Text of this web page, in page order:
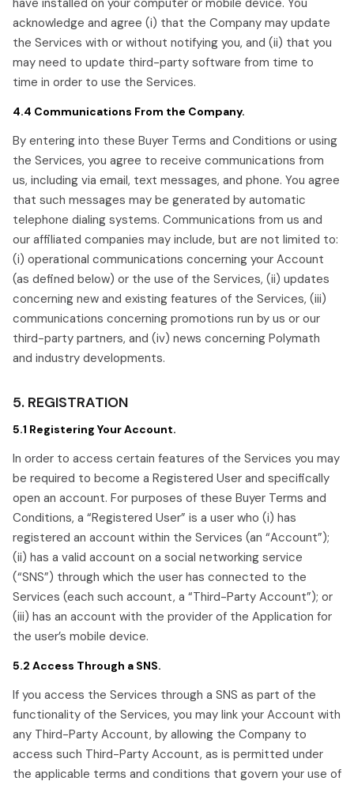
have installed on your computer or mobile device. You
acknowledge and agree (i) that the Company may update
the Services with or without notifying you, and (ii) that you
may need to update third-party software from time to
time in order to use the Services.
4.4 Communications From the Company.
By entering into these Buyer Terms and Conditions or using
the Services, you agree to receive communications from
us, including via email, text messages, and phone. You agree
that such messages may be generated by automatic
telephone dialing systems. Communications from us and
our affiliated companies may include, but are not limited to:
(i) operational communications concerning your Account
(as defined below) or the use of the Services, (ii) updates
concerning new and existing features of the Services, (iii)
communications concerning promotions run by us or our
third-party partners, and (iv) news concerning Polymath
and industry developments.
5. REGISTRATION
5.1 Registering Your Account.
In order to access certain features of the Services you may
be required to become a Registered User and specifically
open an account. For purposes of these Buyer Terms and
Conditions, a “Registered User” is a user who (i) has
registered an account within the Services (an “Account”);
(ii) has a valid account on a social networking service
(“SNS”) through which the user has connected to the
Services (each such account, a “Third-Party Account”); or
(iii) has an account with the provider of the Application for
the user’s mobile device.
5.2 Access Through a SNS.
If you access the Services through a SNS as part of the
functionality of the Services, you may link your Account with
any Third-Party Account, by allowing the Company to
access such Third-Party Account, as is permitted under
the applicable terms and conditions that govern your use of